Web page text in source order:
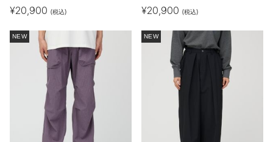
¥20,900 (税込) ¥20,900 (税込)
NEW NEW